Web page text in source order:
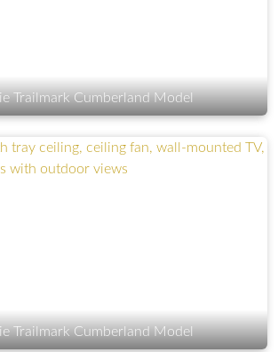
Trailmark Cumberland Model
Trailmark Cumberland Model